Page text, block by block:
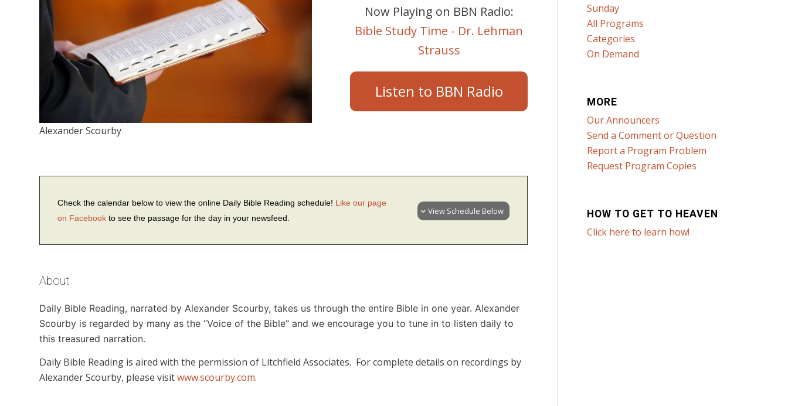
Alexander Scourby
Now Playing on BBN Radio:
Bible Study Time - Dr. Lehman
Strauss
Listen to BBN Radio
Check the calendar below to view the online Daily Bible Reading schedule! Like our page
on Facebook to see the passage for the day in your newsfeed.
View Schedule Below
About
Daily Bible Reading, narrated by Alexander Scourby, takes us through the entire Bible in one year. Alexander
Scourby is regarded by many as the “Voice of the Bible” and we encourage you to tune in to listen daily to
this treasured narration.
Daily Bible Reading is aired with the permission of Litchfield Associates. For complete details on recordings by
Alexander Scourby, please visitwww.scourby.com.
Sunday
All Programs
Categories
On Demand
MORE
Our Announcers
Send a Comment or Question
Report a Program Problem
Request Program Copies
HOW TO GET TO HEAVEN
Click here to learn how!